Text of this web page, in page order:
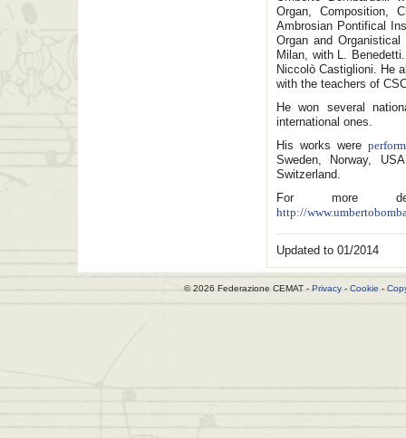
Organ, Composition,
Ambrosian Pontifical
Organ and
Milan, with L.
Niccolò Castiglioni. He
with the teachers of
He won several
international ones.
His works were
Sweden, Norway,
Switzerland.
For more
http://
Updated to 01/2014
© 2026 Federazione CEMAT - Privacy - Cookie -